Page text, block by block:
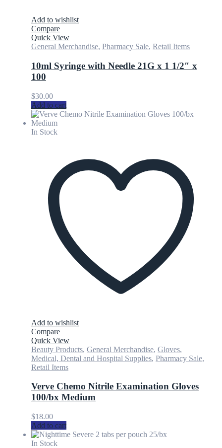
Add to wishlist
Compare
Quick View
General Merchandise, Pharmacy Sale, Retail Items
10ml Syringe with Needle 21G x 1 1/2″ x
100
$30.00
Add to cart
In Stock
Add to wishlist
Compare
Quick View
Beauty Products, General Merchandise, Gloves,
Medical, Dental and Hospital Supplies, Pharmacy Sale,
Retail Items
Verve Chemo Nitrile Examination Gloves
100/bx Medium
$18.00
Add to cart
In Stock